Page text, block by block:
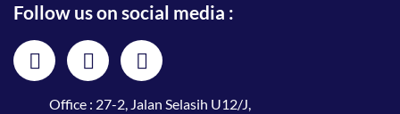
Follow us on social media :
Office : 27-2, Jalan Selasih U12/J,